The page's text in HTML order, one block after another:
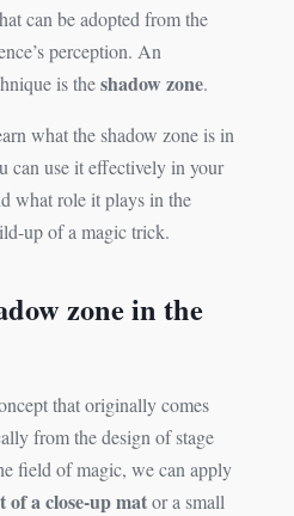
can be adopted from the
perception. An
is theshadow zone.
what the shadow zone is in
can use it effectively in your
what role it plays in the
up of a magic trick.
zone in the
that originally comes
from the design of stage
field of magic, we can apply
of a close-up mator a small